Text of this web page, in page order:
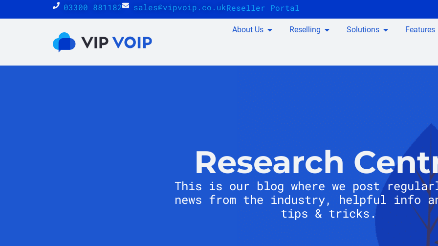
03300 881182 sales@vipvoip.co.ukReseller Portal
About Us Reselling Solutions Features
Research
This is our blog where we post
news from the industry, helpful info
tips & tricks.